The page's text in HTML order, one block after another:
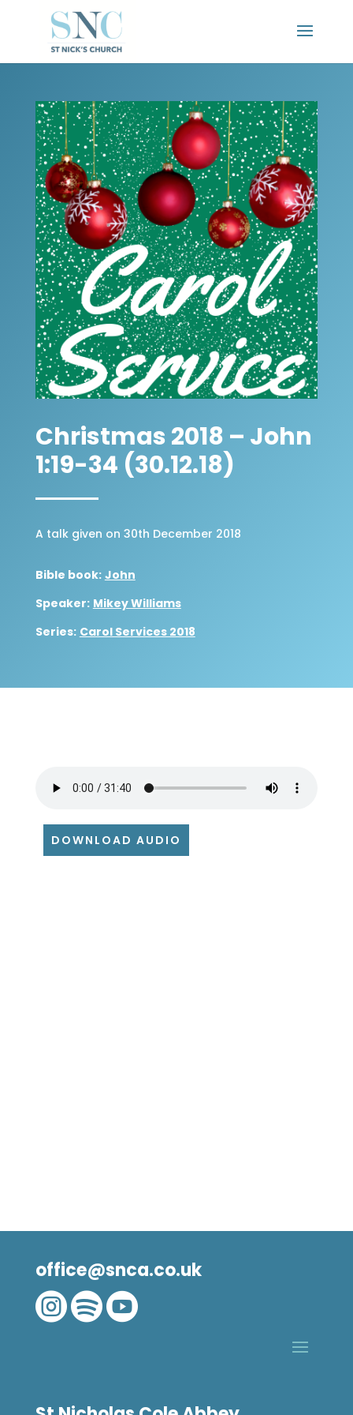
Christmas 2018 – John
1:19-34 (30.12.18)
A talk given on 30th December 2018
Bible book: John
Speaker: Mikey Williams
Series: Carol Services 2018
DOWNLOAD AUDIO
office@snca.co.uk
